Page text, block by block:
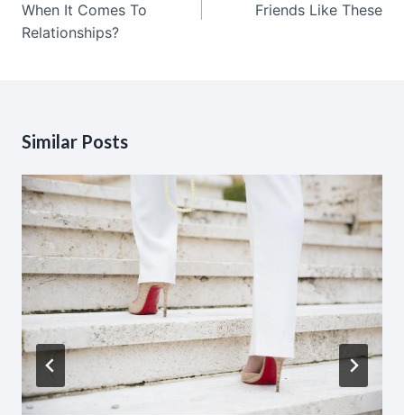
When It Comes To
Relationships?
Friends Like These
Similar Posts